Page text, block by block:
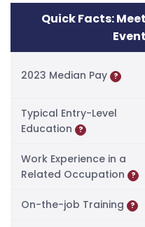
Quick Facts:
2023 Median Pay ?
Typical Entry-Level
Education
?
Work Experience in a
Related Occupation
?
On-the-job Training ?